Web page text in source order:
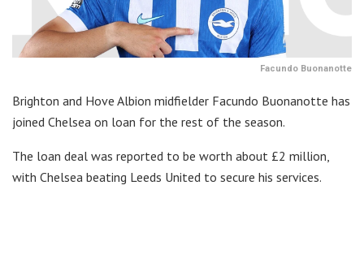
Facundo Buonanotte
Brighton and Hove Albion midfielder Facundo Buonanotte has
joined Chelsea on loan for the rest of the season.
The loan deal was reported to be worth about £2 million,
with Chelsea beating Leeds United to secure his services.